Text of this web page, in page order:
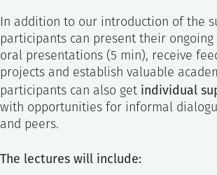
In addition to our introduction of the
participants can present their ongoing
oral presentations (5 min), receive
projects and establish valuable
participants can also get individual
with opportunities for informal
and peers.
The lectures will include: